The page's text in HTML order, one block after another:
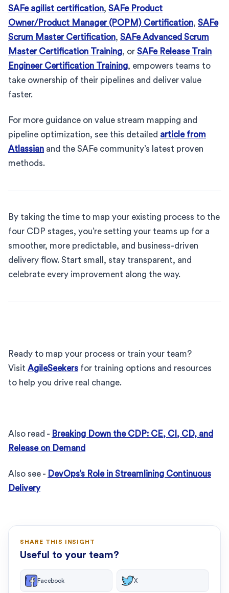
SAFe agilist certification, SAFe Product
Owner/Product Manager (POPM) Certification, SAFe
Scrum Master Certification, SAFe Advanced Scrum
Master Certification Training, or SAFe Release Train
Engineer Certification Training, empowers teams to
take ownership of their pipelines and deliver value
faster.
For more guidance on value stream mapping and
pipeline optimization, see this detailed article from
Atlassian and the SAFe community’s latest proven
methods.
By taking the time to map your existing process to the
four CDP stages, you’re setting your teams up for a
smoother, more predictable, and business-driven
delivery flow. Start small, stay transparent, and
celebrate every improvement along the way.
Ready to map your process or train your team?
Visit AgileSeekers for training options and resources
to help you drive real change.
Also read - Breaking Down the CDP: CE, CI, CD, and
Release on Demand
Also see - DevOps’s Role in Streamlining Continuous
Delivery
SHARE THIS INSIGHT
Useful to your team?
Facebook X